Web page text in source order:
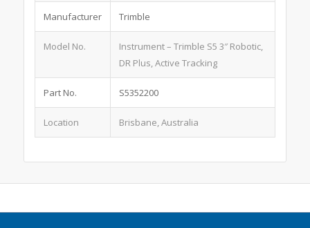
Manufacturer Trimble
Model No.
Instrument – Trimble S5 3″ Robotic,
DR Plus, Active Tracking
Part No. S5352200
Location Brisbane, Australia